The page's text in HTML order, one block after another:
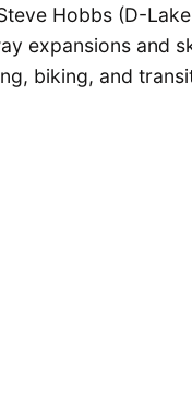
Hobbs (D-
expansions and
biking, and